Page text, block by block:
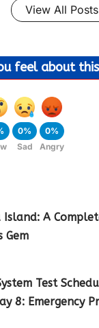
View All Posts
feel about
0%
Sad
0%
Angry
Island: A
Gem
Test
8: Emergency